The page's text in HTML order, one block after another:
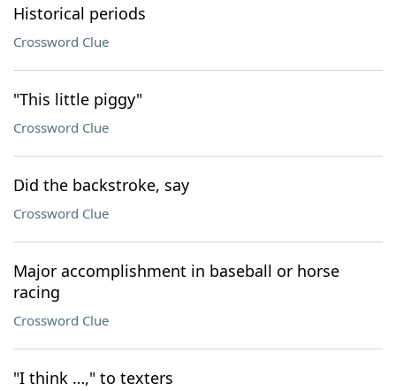
Historical periods
Crossword Clue
"This little piggy"
Crossword Clue
Did the backstroke, say
Crossword Clue
Major accomplishment in baseball or horse
racing
Crossword Clue
"I think …," to texters